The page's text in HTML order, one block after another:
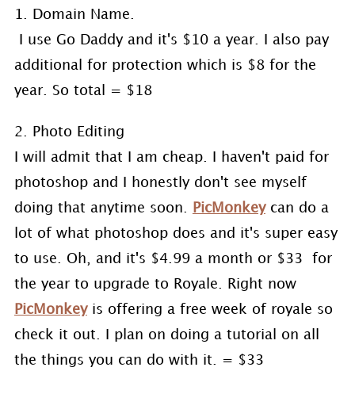
1. Domain Name.
I use Go Daddy and it's $10 a year. I also pay
additional for protection which is $8 for the
year. So total = $18
2. Photo Editing
I will admit that I am cheap. I haven't paid for
photoshop and I honestly don't see myself
doing that anytime soon.
PicMonkeycan do a
lot of what photoshop does and it's super easy
to use. Oh, and it's $4.99 a month or $33 for
the year to upgrade to Royale. Right now
PicMonkeyis offering a free week of royale so
check it out. I plan on doing a tutorial on all
the things you can do with it. = $33